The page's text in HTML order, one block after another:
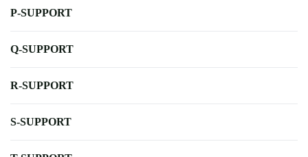
P-SUPPORT
Q-SUPPORT
R-SUPPORT
S-SUPPORT